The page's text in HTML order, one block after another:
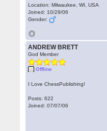
Location: Milwaukee, WI, USA
Joined: 10/29/06
Gender:
ANDREW BRETT
God Member
Offline
I Love ChessPublishing!
Posts: 622
Joined: 07/07/06